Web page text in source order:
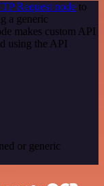
Request node to
a generic
makes custom API
using the API
or generic